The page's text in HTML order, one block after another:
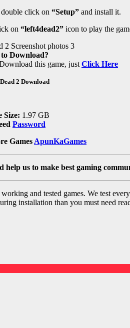
click on “Setup” and install it.
on “left4dead2”icon to play the
Download?
this game, just Click Here
2 Download
Size: 1.97 GB
Password
Games ApunKaGames
help us to make best gaming
and tested games. We test
installation than you must need